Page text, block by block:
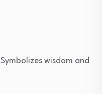
Symbolizes wisdom and